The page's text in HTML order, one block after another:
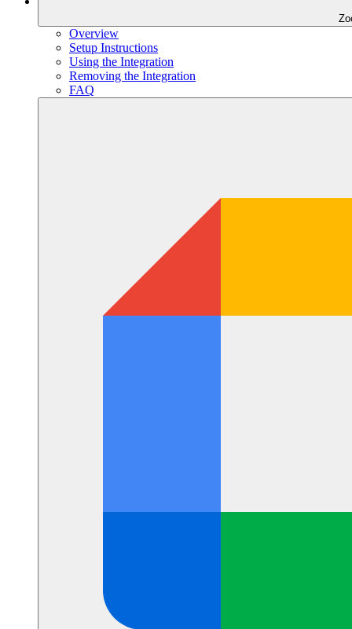
Overview
Setup Instructions
Using the Integration
Removing the Integration
FAQ